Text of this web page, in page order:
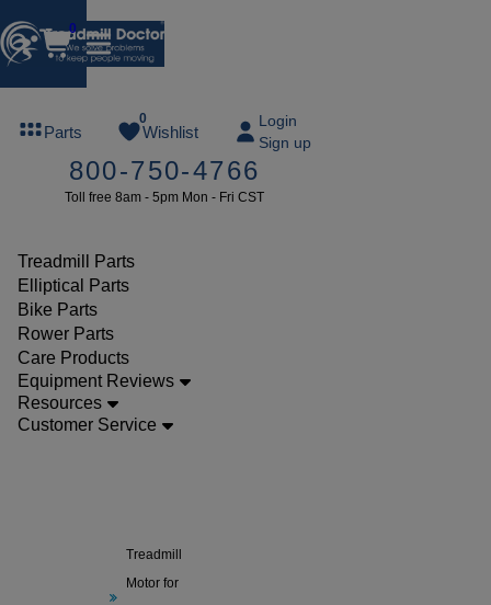
0
Parts
0
Wishlist
Login
Sign up
800-750-4766
Toll free 8am - 5pm Mon - Fri CST
Treadmill Parts
Elliptical Parts
Bike Parts
Rower Parts
Care Products
Equipment Reviews
Resources
Customer Service
or more
SUMMERFREE
Parts
Drive
Treadmill
Motor for